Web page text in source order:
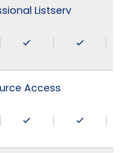
Listserv
Access